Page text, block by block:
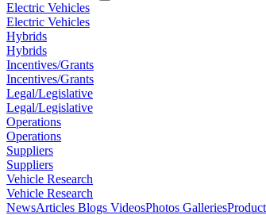
Electric Vehicles
Electric Vehicles
Hybrids
Hybrids
Incentives/Grants
Incentives/Grants
Legal/Legislative
Legal/Legislative
Operations
Operations
Suppliers
Suppliers
Vehicle Research
Vehicle Research
NewsArticles Blogs VideosPhotos Galleries